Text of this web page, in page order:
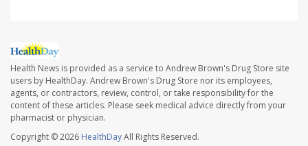
Health News is provided as a service to Andrew Brown's Drug Store site
users by HealthDay. Andrew Brown's Drug Store nor its employees,
agents, or contractors, review, control, or take responsibility for the
content of these articles. Please seek medical advice directly from your
pharmacist or physician.
Copyright © 2026 HealthDayAll Rights Reserved.